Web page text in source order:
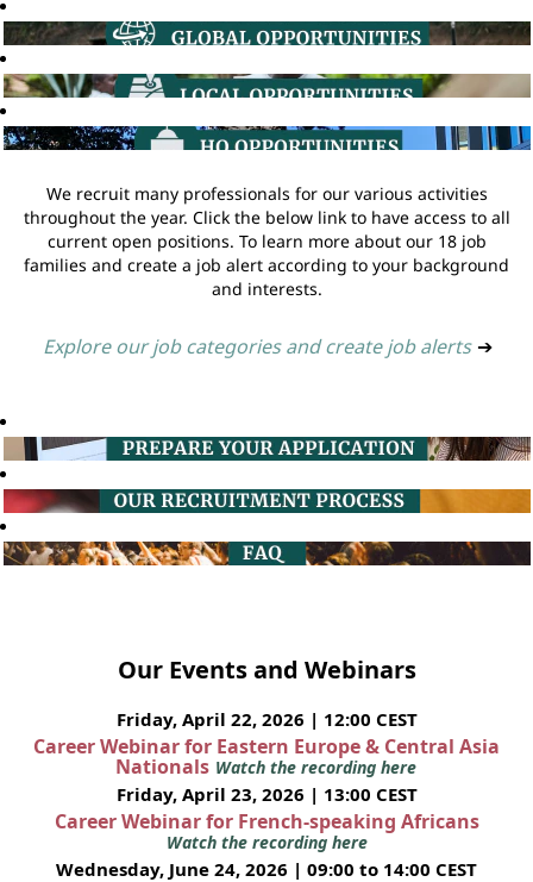
We recruit many professionals for our various activities
throughout the year. Click the below link to have access to all
current open positions. To learn more about our 18 job
families and create a job alert according to your background
and interests.
Explore our job categories and create job alerts ➔
Our Events and Webinars
Friday, April 22, 2026 | 12:00 CEST
Career Webinar for Eastern Europe & Central Asia
Nationals Watch the recording here
Friday, April 23, 2026 | 13:00 CEST
Career Webinar for French-speaking Africans
Watch the recording here
Wednesday, June 24, 2026 | 09:00 to 14:00 CEST